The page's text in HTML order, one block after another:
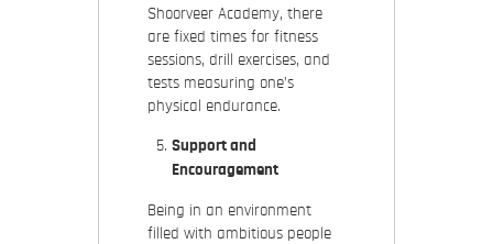
Shoorveer Academy, there
are fixed times for fitness
sessions, drill exercises, and
tests measuring one’s
physical endurance.
Support and
Encouragement
Being in an environment
filled with ambitious people